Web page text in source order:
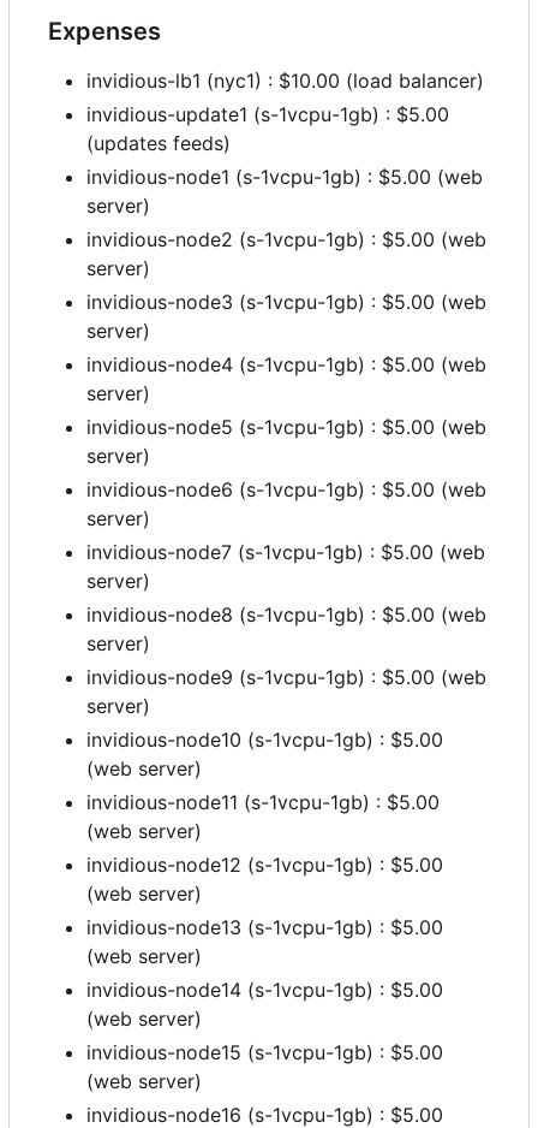
Expenses
invidious-lb1 (nyc1) : $10.00 (load balancer)
invidious-update1 (s-1vcpu-1gb) : $5.00
(updates feeds)
invidious-node1 (s-1vcpu-1gb) : $5.00 (web
server)
invidious-node2 (s-1vcpu-1gb) : $5.00 (web
server)
invidious-node3 (s-1vcpu-1gb) : $5.00 (web
server)
invidious-node4 (s-1vcpu-1gb) : $5.00 (web
server)
invidious-node5 (s-1vcpu-1gb) : $5.00 (web
server)
invidious-node6 (s-1vcpu-1gb) : $5.00 (web
server)
invidious-node7 (s-1vcpu-1gb) : $5.00 (web
server)
invidious-node8 (s-1vcpu-1gb) : $5.00 (web
server)
invidious-node9 (s-1vcpu-1gb) : $5.00 (web
server)
invidious-node10 (s-1vcpu-1gb) : $5.00
(web server)
invidious-node11 (s-1vcpu-1gb) : $5.00
(web server)
invidious-node12 (s-1vcpu-1gb) : $5.00
(web server)
invidious-node13 (s-1vcpu-1gb) : $5.00
(web server)
invidious-node14 (s-1vcpu-1gb) : $5.00
(web server)
invidious-node15 (s-1vcpu-1gb) : $5.00
(web server)
invidious-node16 (s-1vcpu-1gb) : $5.00